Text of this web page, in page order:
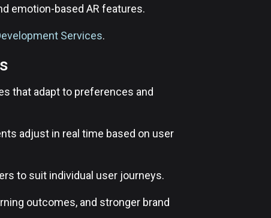
emotion-based AR features.
Services.
that adapt to preferences and
adjust in real time based on user
to suit individual user journeys.
outcomes, and stronger brand